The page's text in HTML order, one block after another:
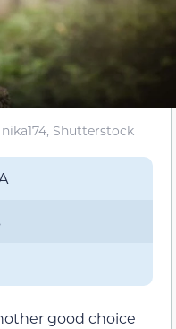
Shutterstock
good choice